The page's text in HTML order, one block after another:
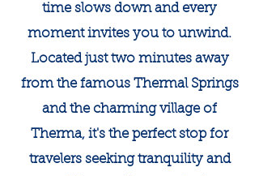
time slows down and every
moment invites you to unwind.
Located just two minutes away
from the famous Thermal Springs
and the charming village of
Therma, it's the perfect stop for
travelers seeking tranquility and